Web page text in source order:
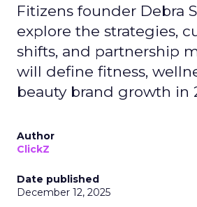
Fitizens founder Debra
explore the strategies,
shifts, and partnership
will define fitness,
beauty brand growth in
Author
ClickZ
Date published
December 12, 2025